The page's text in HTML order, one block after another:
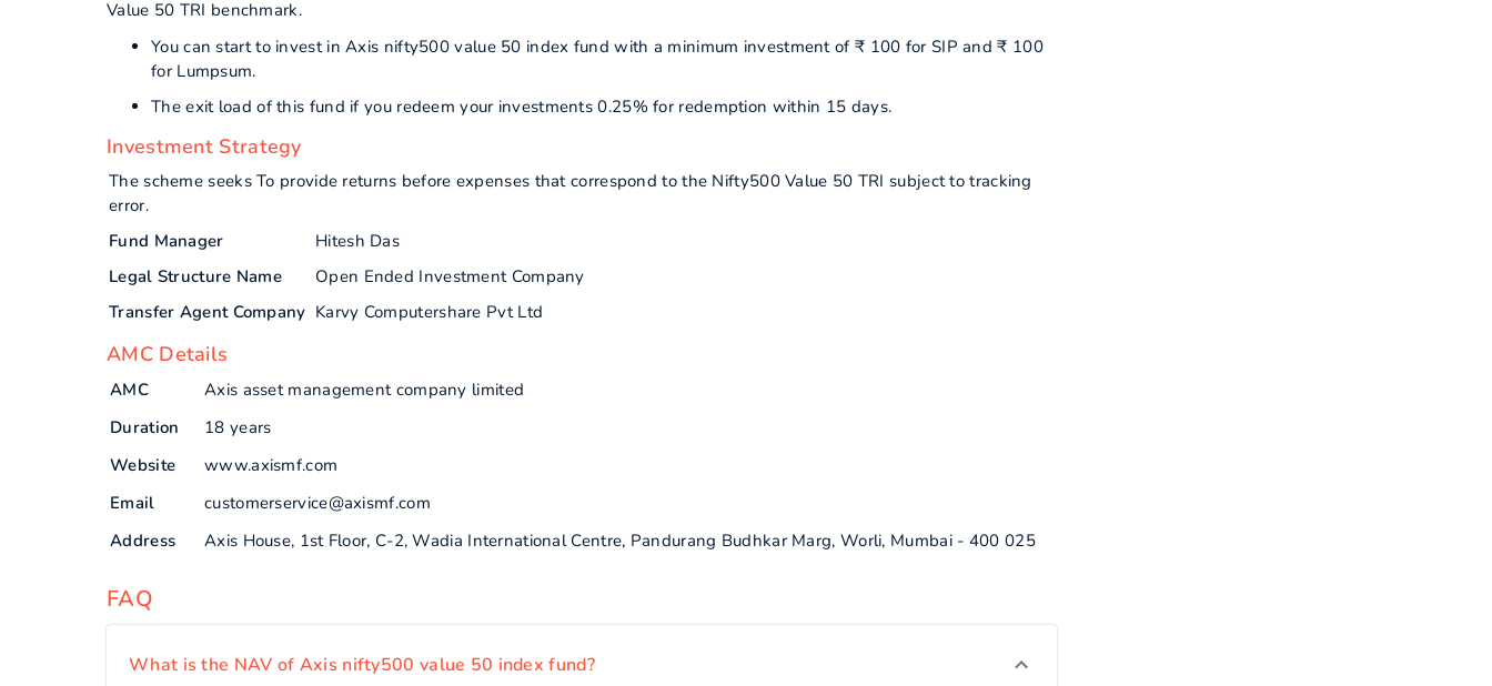
Value 50 TRI benchmark.
You can start to invest in Axis nifty500 value 50 index fund with a minimum investment of ₹ 100 for SIP and ₹ 100
for Lumpsum.
The exit load of this fund if you redeem your investments 0.25% for redemption within 15 days.
Investment Strategy
The scheme seeks To provide returns before expenses that correspond to the Nifty500 Value 50 TRI subject to tracking
error.
Fund Manager
Hitesh Das
Legal Structure Name
Open Ended Investment Company
Transfer Agent Company Karvy Computershare Pvt Ltd
AMC Details
AMC
Axis asset management company limited
Duration
18 years
Website
www.axismf.com
Email
customerservice@axismf.com
Address
Axis House, 1st Floor, C-2, Wadia International Centre, Pandurang Budhkar Marg, Worli, Mumbai - 400 025
FAQ
What is the NAV of Axis nifty500 value 50 index fund?